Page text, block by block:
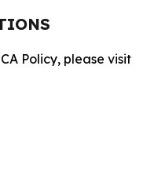
Policy, please visit